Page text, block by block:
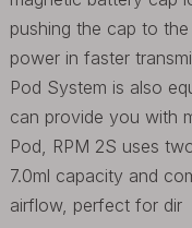
pushing the cap to
power in faster
Pod System is also
can provide you with
Pod, RPM 2S uses
7.0ml capacity and
airflow, perfect for dir